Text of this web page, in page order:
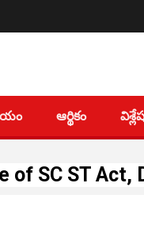
ఆర్థికం
of SC ST